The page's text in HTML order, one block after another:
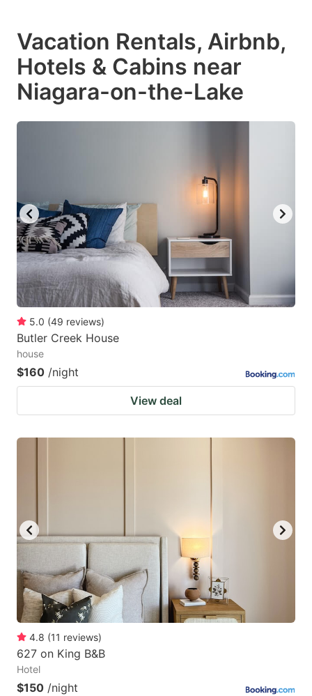
Vacation Rentals, Airbnb,
Hotels & Cabins near
Niagara-on-the-Lake
5.0 (49 reviews)
Butler Creek House
house
$160 /night
View deal
4.8 (11 reviews)
627 on King B&B
Hotel
$150 /night